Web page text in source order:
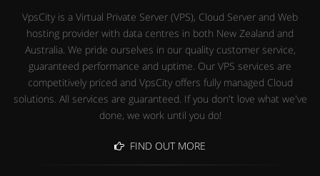
VpsCity is a Virtual Private Server (VPS), Cloud Server and Web
hosting provider with data centres in both New Zealand and
Australia. We pride ourselves in our quality customer service,
guaranteed performance and uptime. Our VPS services are
competitively priced and VpsCity offers fully managed Cloud
solutions. All services are guaranteed. If you don't love what we've
done, we work until you do!
FIND OUT MORE